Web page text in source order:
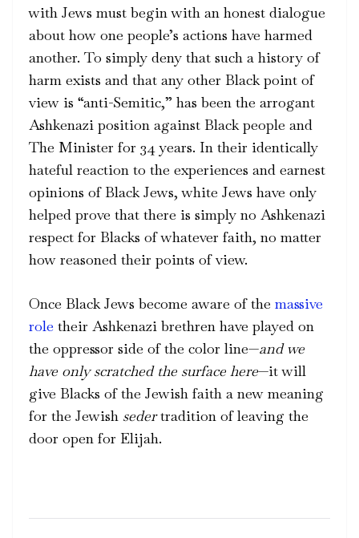
with Jews must begin with an honest dialogue
about how one people’s actions have harmed
another. To simply deny that such a history of
harm exists and that any other Black point of
view is “anti-Semitic,” has been the arrogant
Ashkenazi position against Black people and
The Minister for 34 years. In their identically
hateful reaction to the experiences and earnest
opinions of Black Jews, white Jews have only
helped prove that there is simply no Ashkenazi
respect for Blacks of whatever faith, no matter
how reasoned their points of view.
Once Black Jews become aware of the massive
role their Ashkenazi brethren have played on
the oppressor side of the color line—and we
have only scratched the surface here—it will
give Blacks of the Jewish faith a new meaning
for the Jewish sedertradition of leaving the
door open for Elijah.